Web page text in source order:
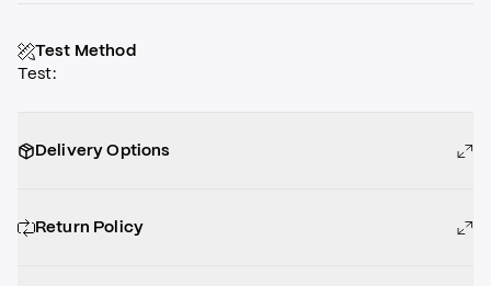
Test Method
Test:
Delivery Options
Return Policy